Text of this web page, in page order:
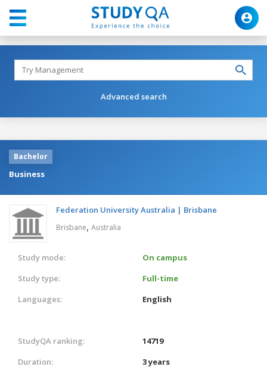
Advanced search
Bachelor
Business
Federation University Australia | Brisbane
Brisbane, Australia
Study mode:
On campus
Study type:
Full-time
Languages:
English
StudyQA ranking:
14719
Duration:
3 years